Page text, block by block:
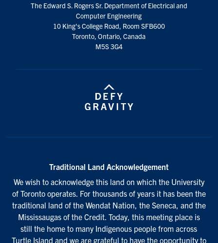
media
The Edward S. Rogers Sr. Department of Electrical and
Computer Engineering
10 King's College Road, Room SFB600
Toronto, Ontario, Canada
M5S 3G4
Traditional Land Acknowledgement
We wish to acknowledge this land on which the University
of Toronto operates. For thousands of years it has been the
traditional land of the Wendat Nation, the Seneca, and the
Mississaugas of the Credit. Today, this meeting place is
still the home to many Indigenous people from across
Turtle Island and we are grateful to have the opportunity to